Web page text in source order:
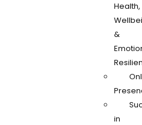
Health,
&
in